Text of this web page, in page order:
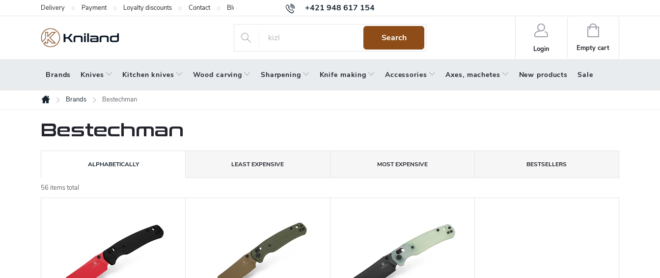
to
+421 948 617 154
Delivery Payment Loyalty discounts Contact Blog Warranty Terms and Conditions
Search
Login
Shopping
cart
Empty cart
Brands Knives Kitchen knives Wood carving Sharpening Knife making Accessories Axes, machetes New products Sale
Home
Brands Bestechman
Bestechman
r
o
ALPHABETICALLY LEAST EXPENSIVE MOST EXPENSIVE BESTSELLERS
56 items total